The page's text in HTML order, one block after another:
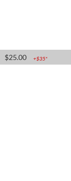
$25.00 +$35*